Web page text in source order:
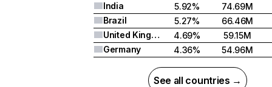
India
5.92%
74.69M
Brazil
5.27%
66.46M
United Kingdom
4.69%
59.15M
Germany
4.36% 54.96M
See all countries →